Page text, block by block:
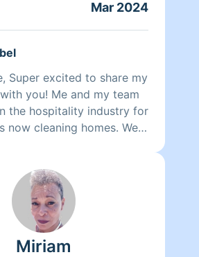
Mar 2024
Super excited to share my
you! Me and my team
the hospitality industry for
cleaning homes. We
Miriam